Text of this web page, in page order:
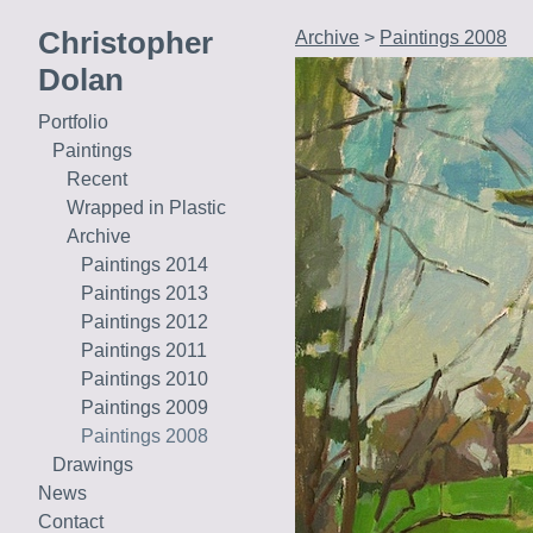
Christopher
Dolan
Portfolio
Paintings
Recent
Wrapped in Plastic
Archive
Paintings 2014
Paintings 2013
Paintings 2012
Paintings 2011
Paintings 2010
Paintings 2009
Paintings 2008
Drawings
News
Contact
Archive > Paintings 2008